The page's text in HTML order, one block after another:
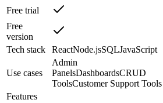
Free trial
Free
version
Tech stack
ReactNode.jsSQLJavaScript
Use cases
Admin
PanelsDashboardsCRUD
ToolsCustomer Support Tools
Features